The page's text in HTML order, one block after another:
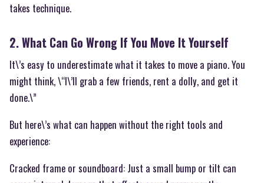
takes technique.
2. What Can Go Wrong If You Move It Yourself
It\’s easy to underestimate what it takes to move a piano. You
might think, \“I\’ll grab a few friends, rent a dolly, and get it
done.\”
But here\’s what can happen without the right tools and
experience:
Cracked frame or soundboard: Just a small bump or tilt can